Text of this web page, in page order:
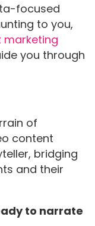
focused
to you,
marketing
you through
of
content
bridging
and their
to narrate